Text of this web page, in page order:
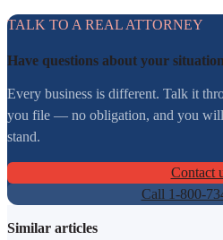
TALK TO A REAL ATTORNEY
Have questions about your
Every business is different. Talk it
you file — no obligation, and you
stand.
Contact
Call 1-800-
Similar articles